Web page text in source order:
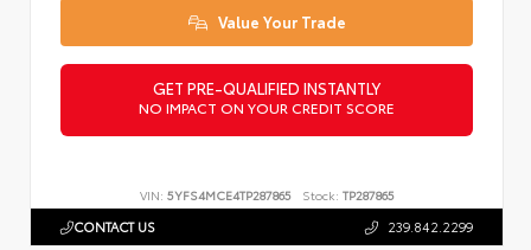
Value Your Trade
GET PRE-QUALIFIED INSTANTLY
NO IMPACT ON YOUR CREDIT SCORE
VIN: 5YFS4MCE4TP287865 Stock: TP287865
CONTACT US 239.842.2299